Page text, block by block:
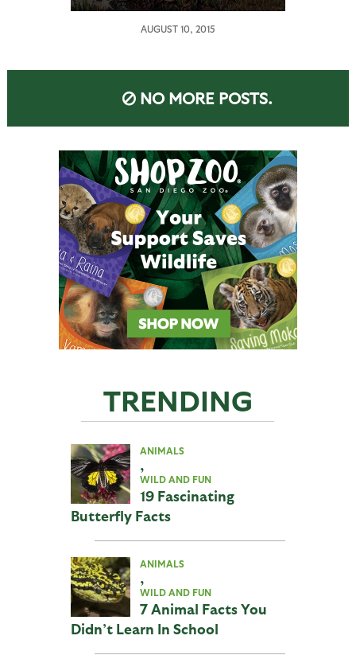
AUGUST 10, 2015
NO MORE POSTS.
TRENDING
ANIMALS
,
WILD AND FUN
19 Fascinating
Butterfly Facts
ANIMALS
,
WILD AND FUN
7 Animal Facts You
Didn’t Learn In School